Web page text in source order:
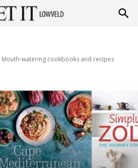
Mouth-watering cookbooks and recipes